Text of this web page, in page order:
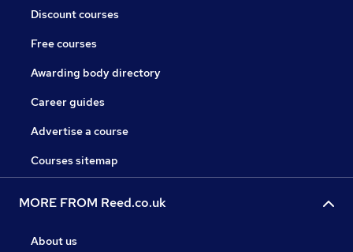
Discount courses
Free courses
Awarding body directory
Career guides
Advertise a course
Courses sitemap
MORE FROM Reed.co.uk
About us